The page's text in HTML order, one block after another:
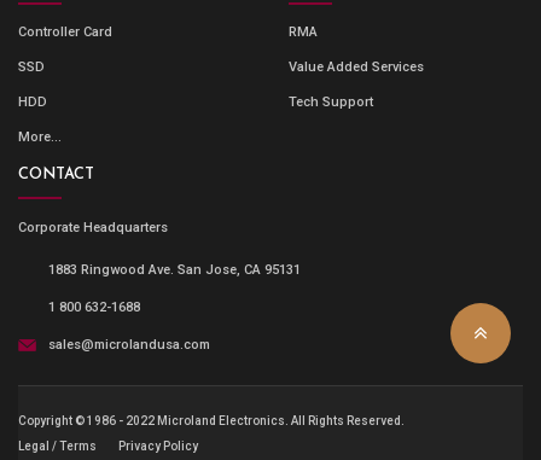
Controller Card
SSD
HDD
More...
RMA
Value Added Services
Tech Support
CONTACT
Corporate Headquarters
1883 Ringwood Ave. San Jose, CA 95131
1 800 632-1688
sales@microlandusa.com
Copyright © 1986 - 2022 Microland Electronics. All Rights Reserved.
Legal / Terms
Privacy Policy